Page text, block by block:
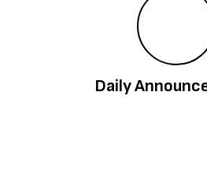
Daily